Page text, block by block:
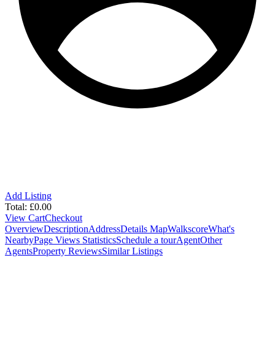
Add Listing
Total: £0.00
View CartCheckout
OverviewDescriptionAddressDetails MapWalkscoreWhat's
NearbyPage Views StatisticsSchedule a tourAgentOther
AgentsProperty ReviewsSimilar Listings